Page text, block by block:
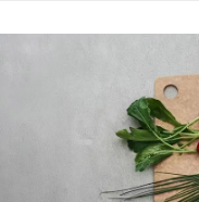
completing the checkout
order, please contact the
canceled without the store's
will be required to settle the
※ The status of the
information displayed on the
If you have any questions
requests after payment,
Customer Support Center" at
NT$130/order | Free